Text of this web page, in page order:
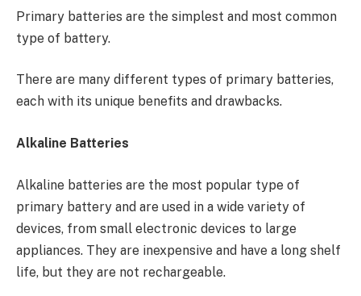
Primary batteries are the simplest and most common
type of battery.
There are many different types of primary batteries,
each with its unique benefits and drawbacks.
Alkaline Batteries
Alkaline batteries are the most popular type of
primary battery and are used in a wide variety of
devices, from small electronic devices to large
appliances. They are inexpensive and have a long shelf
life, but they are not rechargeable.